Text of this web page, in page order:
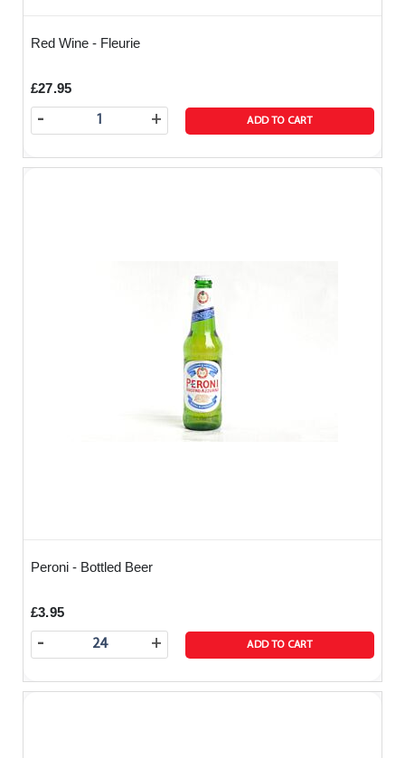
Red Wine - Fleurie
£27.95
+
- ADD TO CART
Peroni - Bottled Beer
£3.95
+
- ADD TO CART